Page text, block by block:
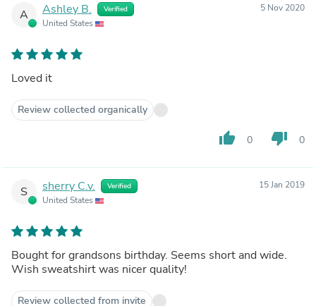
A Ashley B. Verified
United States
5 Nov 2020
Loved it
Review collected organically
thumb_up 0 thumb_down 0
S sherry C.v. Verified
United States
15 Jan 2019
Bought for grandsons birthday. Seems short and wide.
Wish sweatshirt was nicer quality!
Review collected from invite